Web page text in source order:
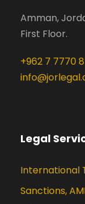
Amman,
First Floor.
+962 7 7770
Legal
International
Sanctions,